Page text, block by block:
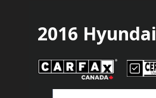
2016 Hyundai